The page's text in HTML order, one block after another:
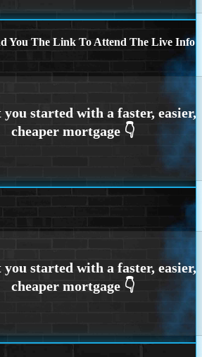
You The Link To Attend The Live Info